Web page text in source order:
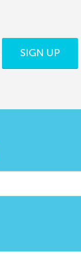
SIGN UP